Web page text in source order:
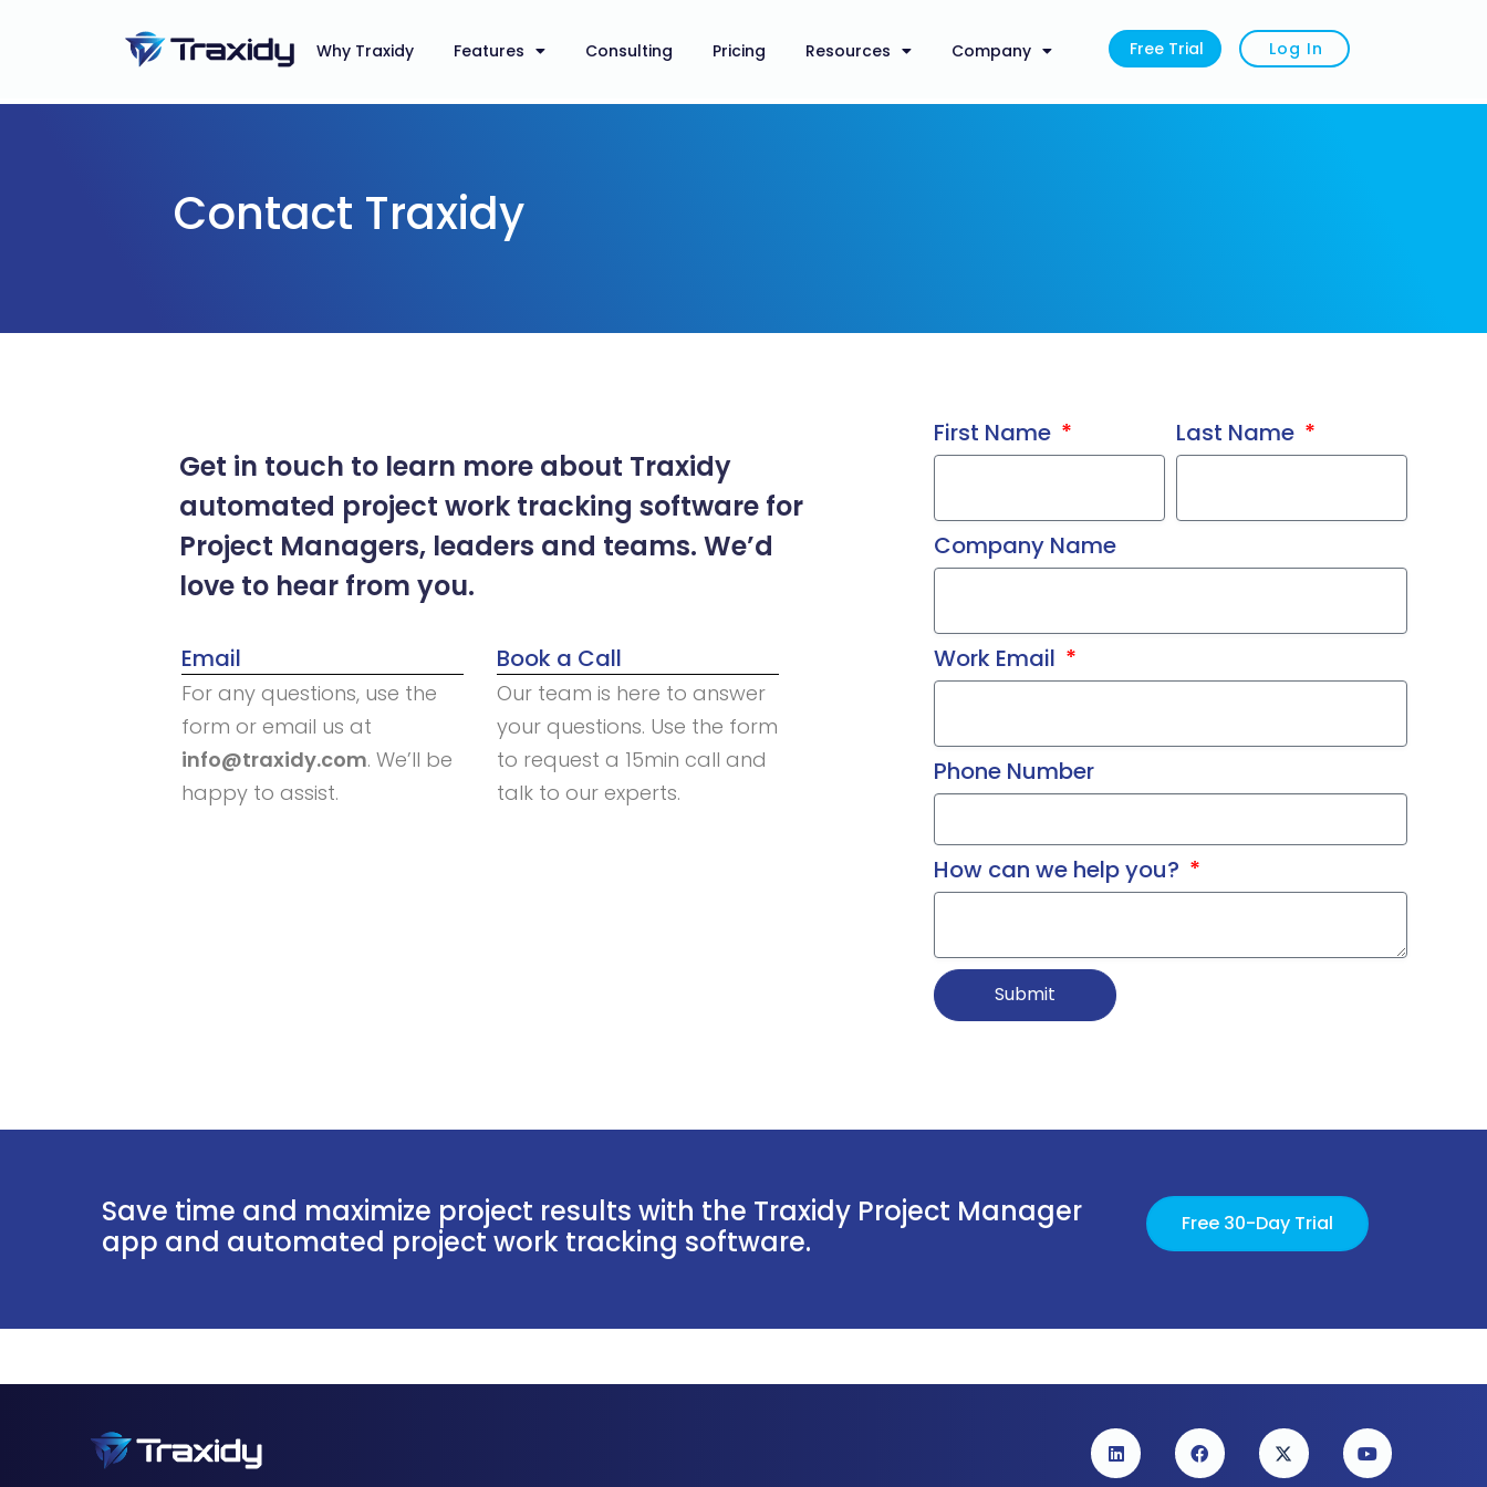
Why Traxidy Features Consulting Pricing Resources Company Free Trial Log In
Contact Traxidy
Get in touch to learn more about Traxidy
automated project work tracking software for
Project Managers, leaders and teams. We’d
love to hear from you.
Email
For any questions, use the
form or email us at
info@traxidy.com. We’ll be
happy to assist.
Book a Call
Our team is here to answer
your questions. Use the form
to request a 15min call and
talk to our experts.
First Name Last Name
Company Name
Work Email
Phone Number
How can we help you?
Submit
Save time and maximize project results with the Traxidy Project Manager
app and automated project work tracking software.
Free 30-Day Trial